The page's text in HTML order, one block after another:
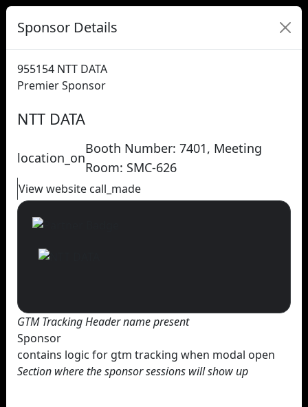
Sponsor Details
955154 NTT DATA
Premier Sponsor
NTT DATA
location_on
Booth Number: 7401, Meeting
Room: SMC-626
View website call_made
GTM Tracking Header name present
Sponsor
contains logic for gtm tracking when modal open
Section where the sponsor sessions will show up